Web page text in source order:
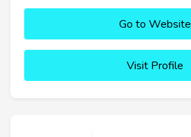
Go to Website
Visit Profile